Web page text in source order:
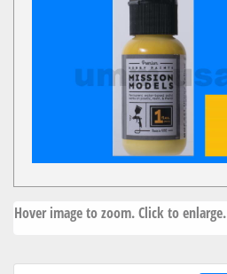
Hover image to zoom. Click to enlarge.